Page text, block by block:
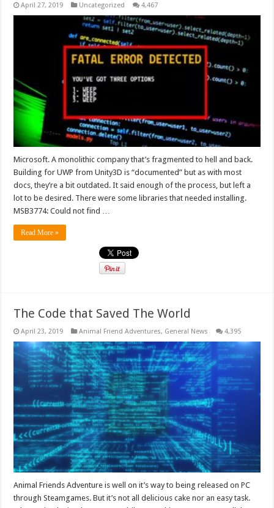
April 27, 2019 Uncategorized 4,467
Microsoft. A monolithic company that’s fragmented to hell and back.
Building for UWP from Unity3D is “documented” but as with most
docs, they’re a bit outdated. It said enough of the process, but left a
lot to be desired. There were some libraries that needed installing.
MSB3774: Could not find …
Read More »
The Code that Saved The World
April 23, 2019 Animal Friend Adventures, General News 4,395
Animal Friends Adventure is well on it’s way to being released on PC
through Steamgames. But it’s not all delicious cake nor an easy task.